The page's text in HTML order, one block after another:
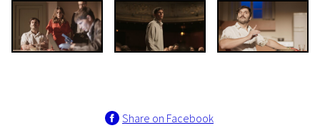
Share on Facebook